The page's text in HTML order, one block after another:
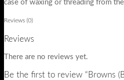
case of waxing or threading from
Reviews (0)
Reviews
There are no reviews yet.
Be the first to review “Browns